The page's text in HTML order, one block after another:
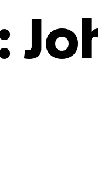
Art Is All
Drink